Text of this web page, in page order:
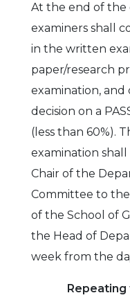
At the end of the
examiners shall
in the written
paper/research
examination, and
decision on a
(less than 60%).
examination
Chair of the
Committee to
of the School of
the Head of
week from the
Repeating